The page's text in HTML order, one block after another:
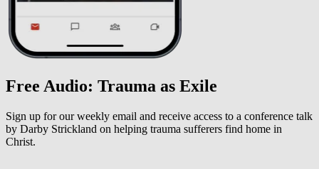
Free Audio: Trauma as Exile
Sign up for our weekly email and receive access to a conference talk
by Darby Strickland on helping trauma sufferers find home in
Christ.